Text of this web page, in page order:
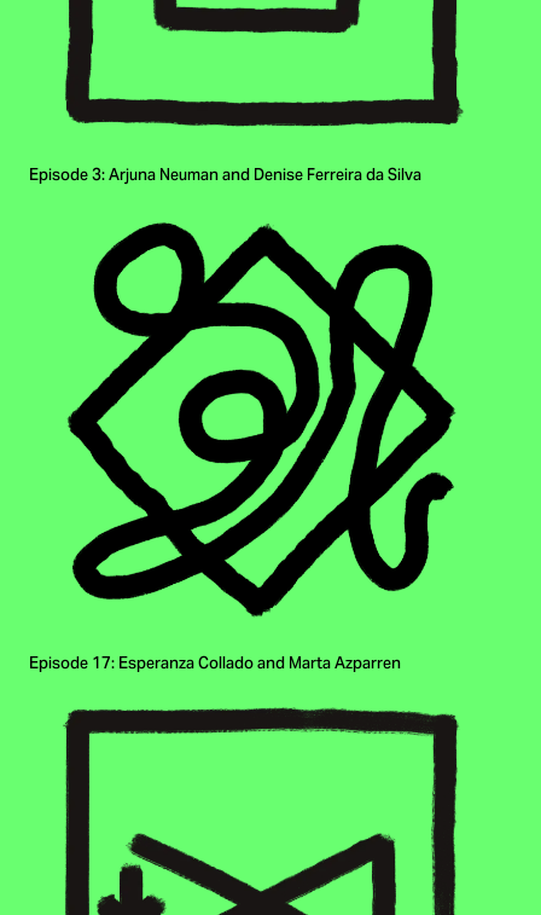
Episode 3: Arjuna Neuman and Denise Ferreira da Silva
Episode 17: Esperanza Collado and Marta Azparren